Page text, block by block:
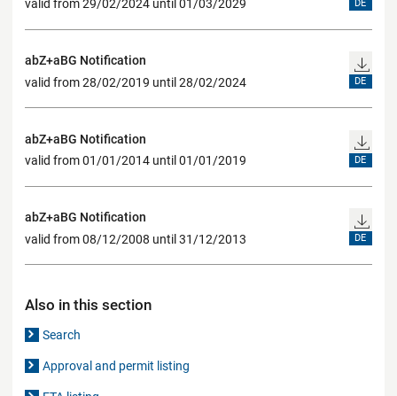
valid from 29/02/2024 until 01/03/2029
DE
abZ+aBG Notification
valid from 28/02/2019 until 28/02/2024
DE
abZ+aBG Notification
valid from 01/01/2014 until 01/01/2019
DE
abZ+aBG Notification
valid from 08/12/2008 until 31/12/2013
DE
Also in this section
Search
Approval and permit listing